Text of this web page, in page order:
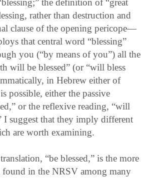
the definition of “great
rather than destruction and
clause of the opening pericope—
that central word “blessing”
you (“by means of you”) all the
will be blessed” (or “will bless
in Hebrew either of
possible, either the passive
or the reflexive reading, “will
I suggest that they imply different
are worth examining.
“be blessed,” is the more
found in the NRSV among many